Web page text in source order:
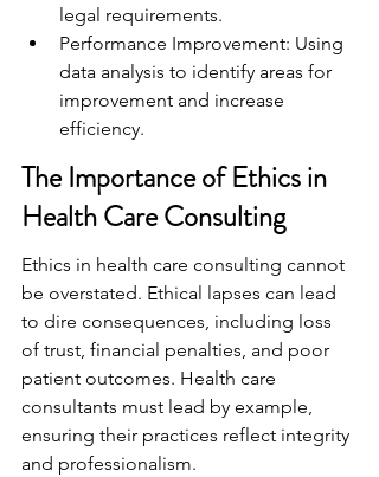
legal requirements.
Performance Improvement: Using
data analysis to identify areas for
improvement and increase
efficiency.
The Importance of Ethics in
Health Care Consulting
Ethics in health care consulting cannot
be overstated. Ethical lapses can lead
to dire consequences, including loss
of trust, financial penalties, and poor
patient outcomes. Health care
consultants must lead by example,
ensuring their practices reflect integrity
and professionalism.